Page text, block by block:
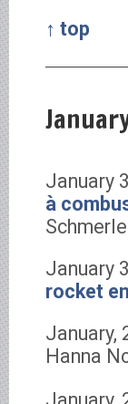
↑ top
January
à
January
rocket
January,
Hanna